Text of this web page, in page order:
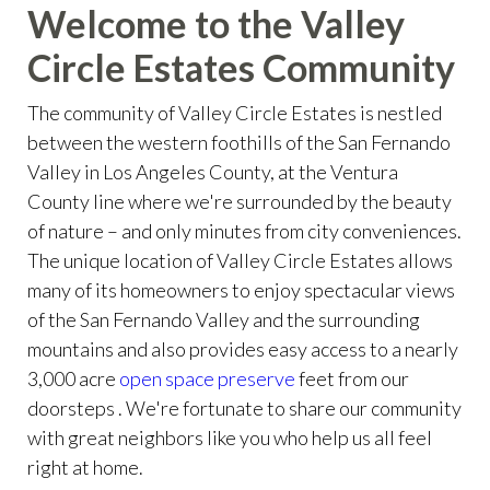
Welcome to the Valley
Circle Estates Community
The community of Valley Circle Estates is nestled
between the western foothills of the San Fernando
Valley in Los Angeles County, at the Ventura
County line where we're surrounded by the beauty
of nature – and only minutes from city conveniences.
The unique location of Valley Circle Estates allows
many of its homeowners to enjoy spectacular views
of the San Fernando Valley and the surrounding
mountains and also provides easy access to a nearly
3,000 acre open space preservefeet from our
doorsteps . We're fortunate to share our community
with great neighbors like you who help us all feel
right at home.